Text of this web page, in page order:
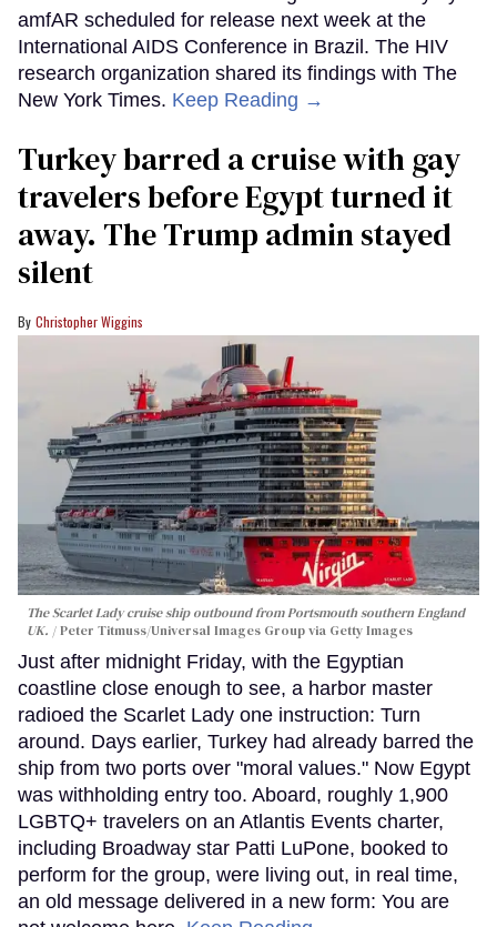
amfAR scheduled for release next week at the
International AIDS Conference in Brazil. The HIV
research organization shared its findings with The
New York Times. Keep Reading →
Turkey barred a cruise with gay
travelers before Egypt turned it
away. The Trump admin stayed
silent
Christopher Wiggins
The Scarlet Lady cruise ship outbound from Portsmouth southern England
UK.
Peter Titmuss/Universal Images Group via Getty Images
Just after midnight Friday, with the Egyptian
coastline close enough to see, a harbor master
radioed the Scarlet Lady one instruction: Turn
around. Days earlier, Turkey had already barred the
ship from two ports over "moral values." Now Egypt
was withholding entry too. Aboard, roughly 1,900
LGBTQ+ travelers on an Atlantis Events charter,
including Broadway star Patti LuPone, booked to
perform for the group, were living out, in real time,
an old message delivered in a new form: You are